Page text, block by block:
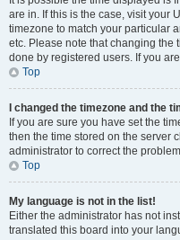
are in. If this is the case, visit your
timezone to match your particular
etc. Please note that changing the
done by registered users. If you
Top
I changed the timezone and the
If you are sure you have set the
then the time stored on the server
administrator to correct the
Top
My language is not in the list!
Either the administrator has not
translated this board into your